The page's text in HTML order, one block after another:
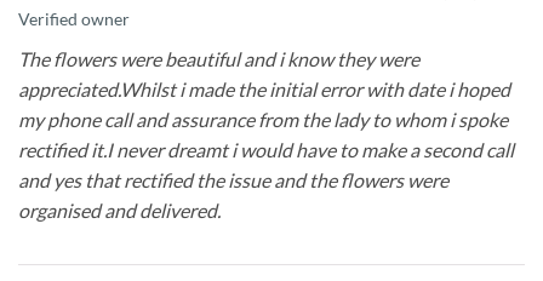
Verified owner
The flowers were beautiful and i know they were
appreciated.Whilst i made the initial error with date i hoped
my phone call and assurance from the lady to whom i spoke
rectified it.I never dreamt i would have to make a second call
and yes that rectified the issue and the flowers were
organised and delivered.